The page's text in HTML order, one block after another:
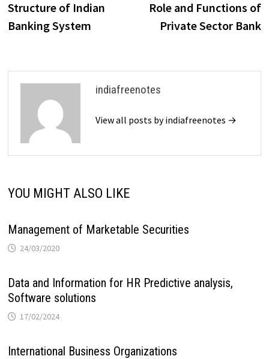
navigationpost:
Structure of Indian
Banking System
Role and Functions of
Private Sector Bank
indiafreenotes
View all posts by indiafreenotes →
YOU MIGHT ALSO LIKE
Management of Marketable Securities
24/03/2020
Data and Information for HR Predictive analysis,
Software solutions
17/02/2024
International Business Organizations